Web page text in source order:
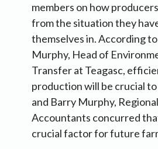
members on how
from the situation they
themselves in. According
Murphy, Head of
Transfer at Teagasc,
production will be crucial
and Barry Murphy,
Accountants concurred
crucial factor for future